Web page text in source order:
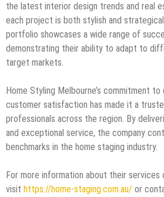
the latest interior design trends and real
each project is both stylish and
portfolio showcases a wide range of
demonstrating their ability to adapt to
target markets.
Home Styling Melbourne’s commitment
customer satisfaction has made it a
professionals across the region. By
and exceptional service, the company
benchmarks in the home staging industry.
For more information about their
visit https://home-staging.com.au/ or